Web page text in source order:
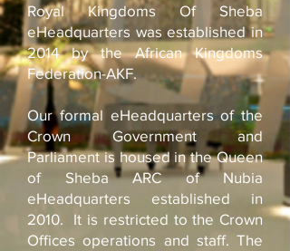
Royal Kingdoms Of Sheba
eHeadquarters was established in
2014 by the African Kingdoms
Federation-AKF.
Our formal eHeadquarters of the
Crown Government and
Parliament is housed in the Queen
of Sheba ARC of Nubia
eHeadquarters established in
2010. It is restricted to the Crown
Offices operations and staff. The